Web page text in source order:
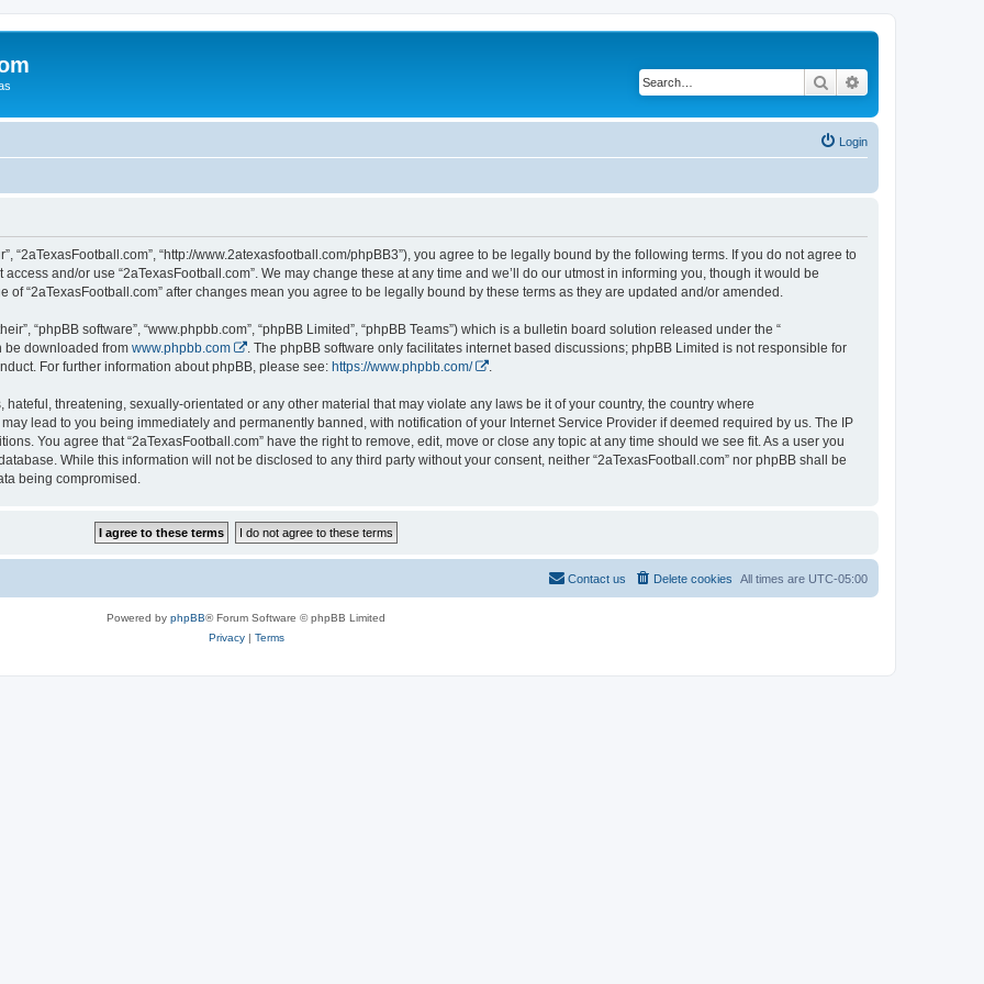
Search
Login
“2aTexasFootball.com”, “http://www.2atexasfootball.com/phpBB3”), you agree to be legally bound by the following terms. If you do not agree to
and/or use “2aTexasFootball.com”. We may change these at any time and we’ll do our utmost in informing you, though it would be
“2aTexasFootball.com” after changes mean you agree to be legally bound by these terms as they are updated and/or amended.
“phpBB software”, “www.phpbb.com”, “phpBB Limited”, “phpBB Teams”) which is a bulletin board solution released under the “
be downloaded from www.phpbb.com
. The phpBB software only facilitates internet based discussions; phpBB Limited is not responsible for
For further information about phpBB, please see: https://www.phpbb.com/ .
threatening, sexually-orientated or any other material that may violate any laws be it of your country, the country where
lead to you being immediately and permanently banned, with notification of your Internet Service Provider if deemed required by us. The IP
You agree that “2aTexasFootball.com” have the right to remove, edit, move or close any topic at any time should we see fit. As a user you
While this information will not be disclosed to any third party without your consent, neither “2aTexasFootball.com” nor phpBB shall be
being compromised.
All times are UTC-05:00
Delete cookies
Contact us
Powered by phpBB® Forum Software © phpBB Limited
Privacy| Terms